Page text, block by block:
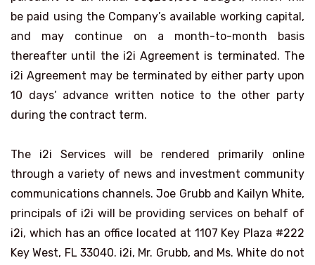
be paid using the Company’s available working capital,
and may continue on a month-to-month basis
thereafter until the i2i Agreement is terminated. The
i2i Agreement may be terminated by either party upon
10 days’ advance written notice to the other party
during the contract term.
The i2i Services will be rendered primarily online
through a variety of news and investment community
communications channels. Joe Grubb and Kailyn White,
principals of i2i will be providing services on behalf of
i2i, which has an office located at 1107 Key Plaza #222
Key West, FL 33040. i2i, Mr. Grubb, and Ms. White do not